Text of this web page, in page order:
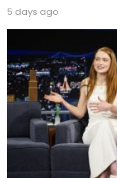
5 days ago